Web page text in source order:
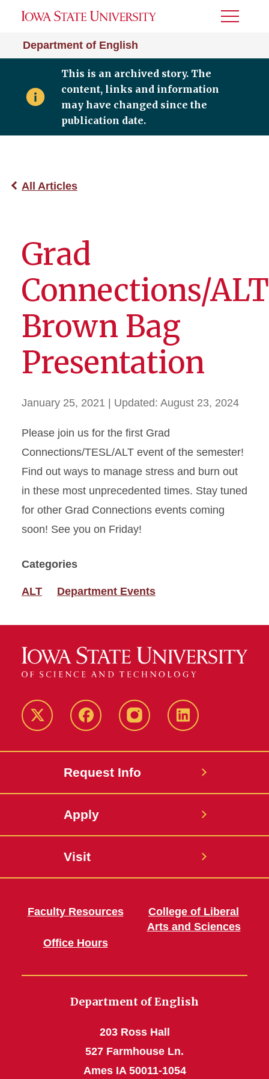
Department of English
Toggle
This is an archived story. The
content, links and information
may have changed since the
publication date.
All Articles
Grad
Connections/ALT
Brown Bag
Presentation
January 25, 2021 | Updated: August 23, 2024
Please join us for the first Grad
Connections/TESL/ALT event of the semester!
Find out ways to manage stress and burn out
in these most unprecedented times. Stay tuned
for other Grad Connections events coming
soon! See you on Friday!
Categories
ALT Department Events
Twitter FacebookinstagramLinkedIn
Request Info
Apply
Visit
Faculty Resources
Office Hours
College of Liberal
Arts and Sciences
Department of English
203 Ross Hall
527 Farmhouse Ln.
Ames IA 50011-1054